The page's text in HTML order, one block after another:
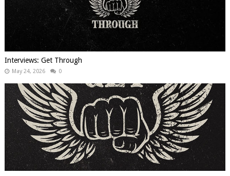
Interviews: Get Through
May 24, 2026 0